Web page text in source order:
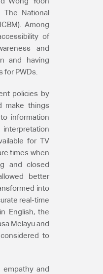
The National
Among
of
and
and having
for PWDs.
policies by
make things
information
for TV
times when
and closed
better
into
real-time
English, the
Melayu and
to
empathy and